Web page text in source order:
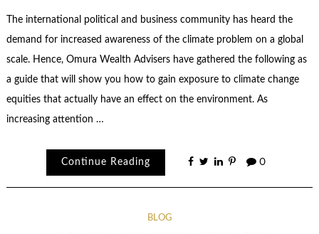
The international political and business community has heard the
demand for increased awareness of the climate problem on a global
scale. Hence, Omura Wealth Advisers have gathered the following as
a guide that will show you how to gain exposure to climate change
equities that actually have an effect on the environment. As
increasing attention …
Continue Reading 0
BLOG